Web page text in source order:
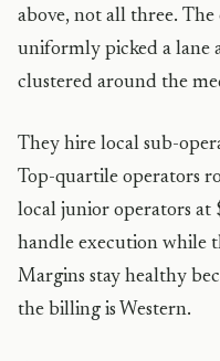
above, not all three.
uniformly picked a lane
clustered around the
They hire local sub-
Top-quartile operators
local junior operators
handle execution while
Margins stay healthy
the billing is Western.